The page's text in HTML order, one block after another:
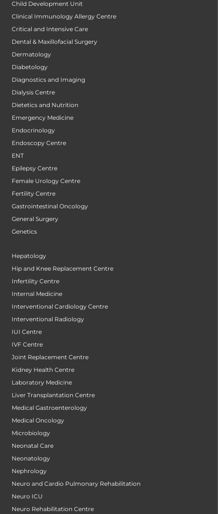
Child Development Unit
Clinical Immunology Allergy Centre
Critical and Intensive Care
Dental & Maxillofacial Surgery
Dermatology
Diabetology
Diagnostics and Imaging
Dialysis Centre
Dietetics and Nutrition
Emergency Medicine
Endocrinology
Endoscopy Centre
ENT
Epilepsy Centre
Female Urology Centre
Fertility Centre
Gastrointestinal Oncology
General Surgery
Genetics
Hepatology
Hip and Knee Replacement Centre
Infertility Centre
Internal Medicine
Interventional Cardiology Centre
Interventional Radiology
IUI Centre
IVF Centre
Joint Replacement Centre
Kidney Health Centre
Laboratory Medicine
Liver Transplantation Centre
Medical Gastroenterology
Medical Oncology
Microbiology
Neonatal Care
Neonatology
Nephrology
Neuro and Cardio Pulmonary Rehabilitation
Neuro ICU
Neuro Rehabilitation Centre